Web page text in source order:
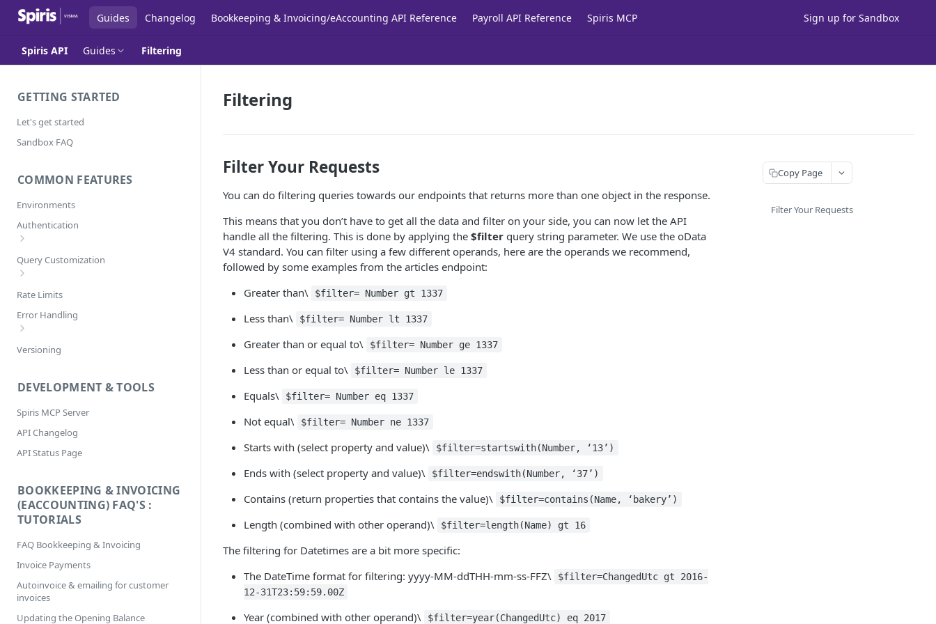
Guides Changelog Bookkeeping & Invoicing/eAccounting API Reference Payroll API Reference Spiris MCP Sign up for Sandbox
Spiris API Guides Filtering
GETTING STARTED
Let's get started
Sandbox FAQ
COMMON FEATURES
Environments
Authentication
Error Codes
Query Customization
Pagination
Filtering
Selecting
Sorting
Rate Limits
Error Handling
Bookkeeping & Invoicing/eAccounting
Error Codes
Versioning
DEVELOPMENT & TOOLS
Spiris MCP Server
API Changelog
API Status Page
BOOKKEEPING & INVOICING
(EACCOUNTING) FAQ'S :
TUTORIALS
FAQ Bookkeeping & Invoicing
Invoice Payments
Autoinvoice & emailing for customer
invoices
Updating the Opening Balance
Filtering
Filter Your Requests
You can do filtering queries towards our endpoints that returns more than one object in the response.
This means that you don’t have to get all the data and filter on your side, you can now let the API
handle all the filtering. This is done by applying the $filter query string parameter. We use the oData
V4 standard. You can filter using a few different operands, here are the operands we recommend,
followed by some examples from the articles endpoint:
Greater than\
$filter= Number gt 1337
Less than\ $filter= Number lt 1337
Greater than or equal to\ $filter= Number ge 1337
Less than or equal to\ $filter= Number le 1337
Equals\ $filter= Number eq 1337
Not equal\ $filter= Number ne 1337
Starts with (select property and value)\ $filter=startswith(Number, ‘13’)
Ends with (select property and value)\ $filter=endswith(Number, ‘37’)
Contains (return properties that contains the value)\ $filter=contains(Name, ‘bakery’)
Length (combined with other operand)\ $filter=length(Name) gt 16
The filtering for Datetimes are a bit more specific:
The DateTime format for filtering: yyyy-MM-ddTHH-mm-ss-FFZ\
$filter=ChangedUtc gt 2016-
12-31T23:59:59.00Z
Year (combined with other operand)\ $filter=year(ChangedUtc) eq 2017
Copy Page
Filter Your Requests